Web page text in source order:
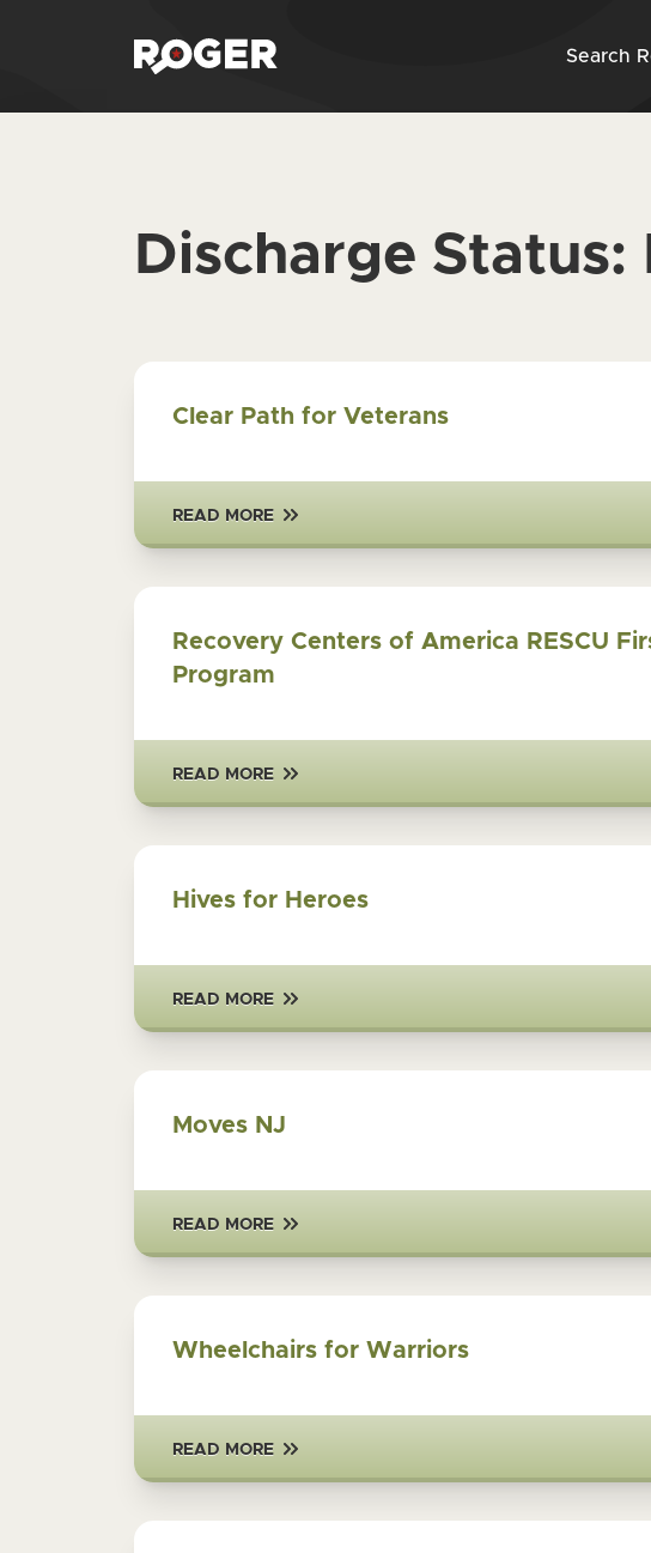
Search
Discharge Status:
Clear Path for Veterans
READ MORE
Recovery Centers of America RESCU
Program
READ MORE
Hives for Heroes
READ MORE
Moves NJ
READ MORE
Wheelchairs for Warriors
READ MORE